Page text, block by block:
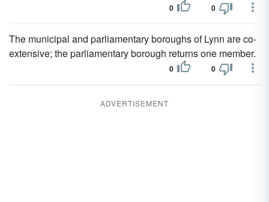
0 0
The municipal and parliamentary boroughs of Lynn are co-
extensive; the parliamentary borough returns one member.
0 0
ADVERTISEMENT